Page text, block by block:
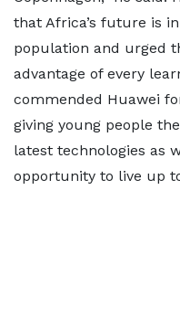
that Africa’s future is
population and urged
advantage of every
commended Huawei
giving young people
latest technologies as
opportunity to live up